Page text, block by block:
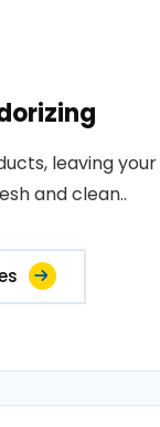
leaving your
and clean..